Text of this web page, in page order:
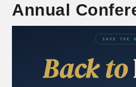
Annual